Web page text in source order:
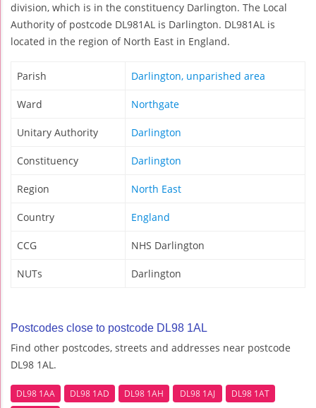
division, which is in the constituency Darlington. The Local
Authority of postcode DL981AL is Darlington. DL981AL is
located in the region of North East in England.
Parish Darlington, unparished area
Ward Northgate
Unitary Authority Darlington
Constituency Darlington
Region North East
Country England
CCG NHS Darlington
NUTs Darlington
Postcodes close to postcode DL98 1AL
Find other postcodes, streets and addresses near postcode
DL98 1AL.
DL98 1AA DL98 1AD DL98 1AH DL98 1AJ
DL98 1AT